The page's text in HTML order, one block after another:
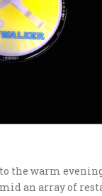
the warm
an array of